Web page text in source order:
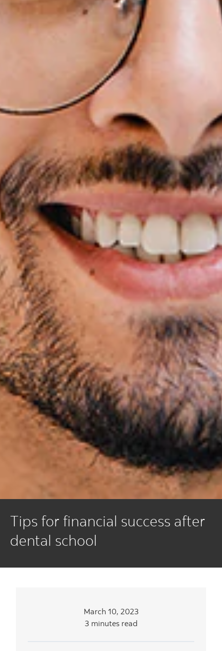
Tips for financial success after
dental school
March 10, 2023
3 minutes read